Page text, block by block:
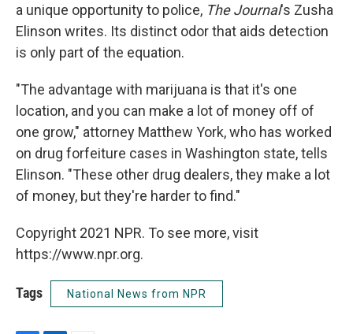
a unique opportunity to police, The Journal's Zusha
Elinson writes. Its distinct odor that aids detection
is only part of the equation.
"The advantage with marijuana is that it's one
location, and you can make a lot of money off of
one grow," attorney Matthew York, who has worked
on drug forfeiture cases in Washington state, tells
Elinson. "These other drug dealers, they make a lot
of money, but they're harder to find."
Copyright 2021 NPR. To see more, visit
https://www.npr.org.
Tags National News from NPR